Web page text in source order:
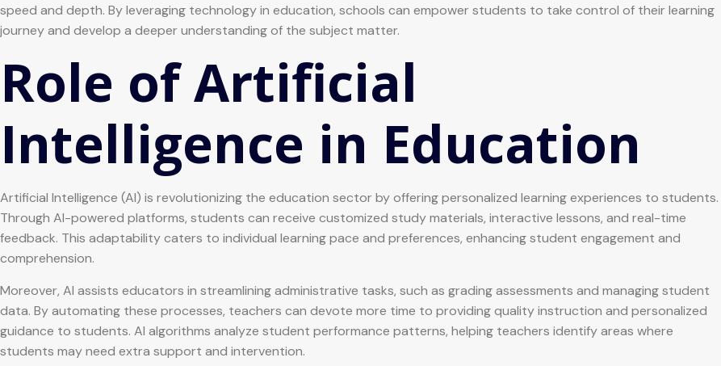
speed and depth. By leveraging technology in education, schools can empower students to take control of their learning
journey and develop a deeper understanding of the subject matter.
Role of Artificial
Intelligence in Education
Artificial Intelligence (AI) is revolutionizing the education sector by offering personalized learning experiences to students.
Through AI-powered platforms, students can receive customized study materials, interactive lessons, and real-time
feedback. This adaptability caters to individual learning pace and preferences, enhancing student engagement and
comprehension.
Moreover, AI assists educators in streamlining administrative tasks, such as grading assessments and managing student
data. By automating these processes, teachers can devote more time to providing quality instruction and personalized
guidance to students. AI algorithms analyze student performance patterns, helping teachers identify areas where
students may need extra support and intervention.